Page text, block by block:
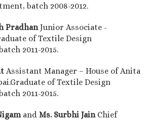
batch 2008-2012.
PradhanJunior Associate -
of Textile Design
2011-2015.
Assistant Manager – House of Anita
of Textile Design
2011-2015.
and Ms. Surbhi Jain Chief